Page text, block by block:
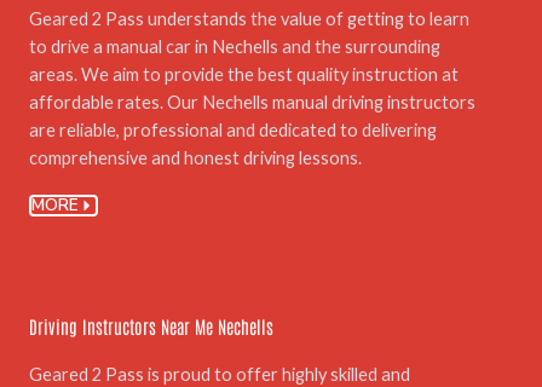
Geared 2 Pass understands the value of getting to learn
to drive a manual car in Nechells and the surrounding
areas. We aim to provide the best quality instruction at
affordable rates. Our Nechells manual driving instructors
are reliable, professional and dedicated to delivering
comprehensive and honest driving lessons.
MORE
Driving Instructors Near Me Nechells
Geared 2 Pass is proud to offer highly skilled and